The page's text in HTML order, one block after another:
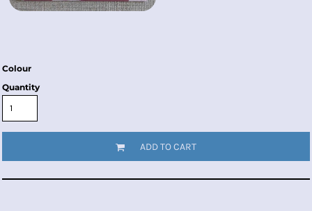
Colour
Quantity
ADD TO CART